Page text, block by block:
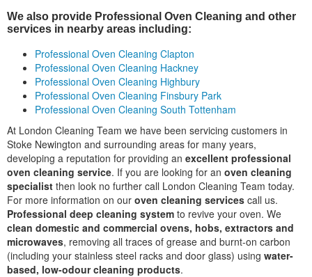
We also provide Professional Oven Cleaning and other
services in nearby areas including:
Professional Oven Cleaning Clapton
Professional Oven Cleaning Hackney
Professional Oven Cleaning Highbury
Professional Oven Cleaning Finsbury Park
Professional Oven Cleaning South Tottenham
At London Cleaning Team we have been servicing customers in
Stoke Newington and surrounding areas for many years,
developing a reputation for providing an excellent professional
oven cleaning service. If you are looking for an oven cleaning
specialist then look no further call London Cleaning Team today.
For more information on our oven cleaning services call us.
Professional deep cleaning system to revive your oven. We
clean domestic and commercial ovens, hobs, extractors and
microwaves, removing all traces of grease and burnt-on carbon
(including your stainless steel racks and door glass) using water-
based, low-odour cleaning products.